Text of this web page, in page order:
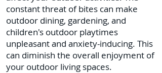
constant threat of bites can make
outdoor dining, gardening, and
children's outdoor playtimes
unpleasant and anxiety-inducing. This
can diminish the overall enjoyment of
your outdoor living spaces.